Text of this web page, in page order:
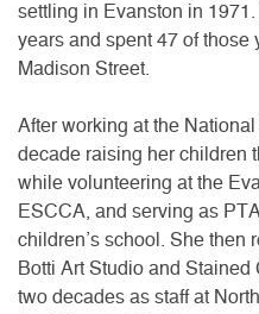
settling in Evanston in
years and spent 47 of those
Madison Street.
After working at the
decade raising her children
while volunteering at the
ESCCA, and serving as
children’s school. She then
Botti Art Studio and
two decades as staff at